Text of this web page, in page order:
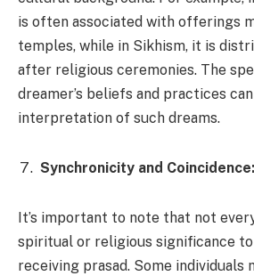
is often associated with offerings
temples, while in Sikhism, it is
after religious ceremonies. The
dreamer’s beliefs and practices
interpretation of such dreams.
Synchronicity and Coincidence:
It’s important to note that not
spiritual or religious significance
receiving prasad. Some